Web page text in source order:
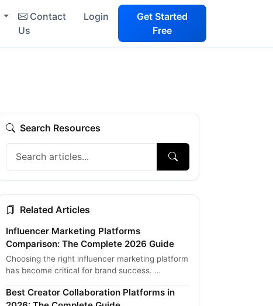
Contact
Us
Login
Get Started
Free
Search Resources
Related Articles
Influencer Marketing Platforms
Comparison: The Complete 2026 Guide
Choosing the right influencer marketing platform
has become critical for brand success. …
Best Creator Collaboration Platforms in